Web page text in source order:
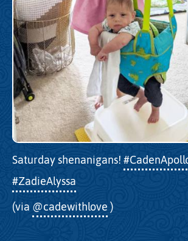
Saturday shenanigans!
#ZadieAlyssa
(via @cadewithlove )